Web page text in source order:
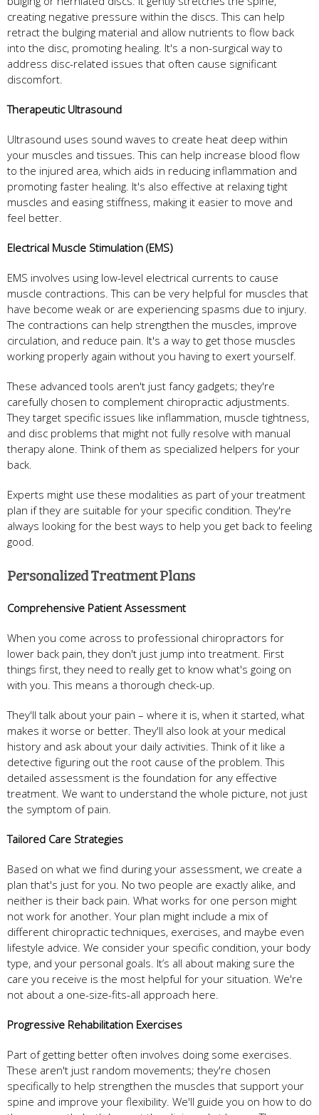
creating negative pressure within the discs. This can help
retract the bulging material and allow nutrients to flow back
into the disc, promoting healing. It's a non-surgical way to
address disc-related issues that often cause significant
discomfort.
Therapeutic Ultrasound
Ultrasound uses sound waves to create heat deep within
your muscles and tissues. This can help increase blood flow
to the injured area, which aids in reducing inflammation and
promoting faster healing. It's also effective at relaxing tight
muscles and easing stiffness, making it easier to move and
feel better.
Electrical Muscle Stimulation (EMS)
EMS involves using low-level electrical currents to cause
muscle contractions. This can be very helpful for muscles that
have become weak or are experiencing spasms due to injury.
The contractions can help strengthen the muscles, improve
circulation, and reduce pain. It's a way to get those muscles
working properly again without you having to exert yourself.
These advanced tools aren't just fancy gadgets; they're
carefully chosen to complement chiropractic adjustments.
They target specific issues like inflammation, muscle tightness,
and disc problems that might not fully resolve with manual
therapy alone. Think of them as specialized helpers for your
back.
Experts might use these modalities as part of your treatment
plan if they are suitable for your specific condition. They're
always looking for the best ways to help you get back to feeling
good.
Personalized Treatment Plans
Comprehensive Patient Assessment
When you come across to professional chiropractors for
lower back pain, they don't just jump into treatment. First
things first, they need to really get to know what's going on
with you. This means a thorough check-up.
They'll talk about your pain – where it is, when it started, what
makes it worse or better. They'll also look at your medical
history and ask about your daily activities. Think of it like a
detective figuring out the root cause of the problem. This
detailed assessment is the foundation for any effective
treatment. We want to understand the whole picture, not just
the symptom of pain.
Tailored Care Strategies
Based on what we find during your assessment, we create a
plan that's just for you. No two people are exactly alike, and
neither is their back pain. What works for one person might
not work for another. Your plan might include a mix of
different chiropractic techniques, exercises, and maybe even
lifestyle advice. We consider your specific condition, your body
type, and your personal goals. It’s all about making sure the
care you receive is the most helpful for your situation. We're
not about a one-size-fits-all approach here.
Progressive Rehabilitation Exercises
Part of getting better often involves doing some exercises.
These aren't just random movements; they're chosen
specifically to help strengthen the muscles that support your
spine and improve your flexibility. We'll guide you on how to do